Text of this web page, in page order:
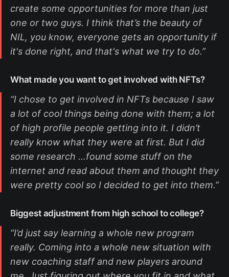
create some opportunities for more than just
one or two guys. I think that’s the beauty of
NIL, you know, everyone gets an opportunity if
it's done right, and that's what we try to do.”
What made you want to get involved with NFTs?
“I chose to get involved in NFTs because I saw
a lot of cool things being done with them; a lot
of high profile people getting into it. I didn’t
really know what they were at first. But I did
some research …found some stuff on the
internet and read about them and thought they
were pretty cool so I decided to get into them.”
Biggest adjustment from high school to college?
“I’d just say learning a whole new program
really. Coming into a whole new situation with
new coaching staff and new players around